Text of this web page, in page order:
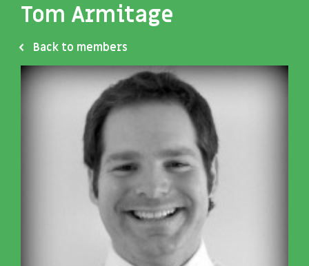
Tom Armitage
Back to members